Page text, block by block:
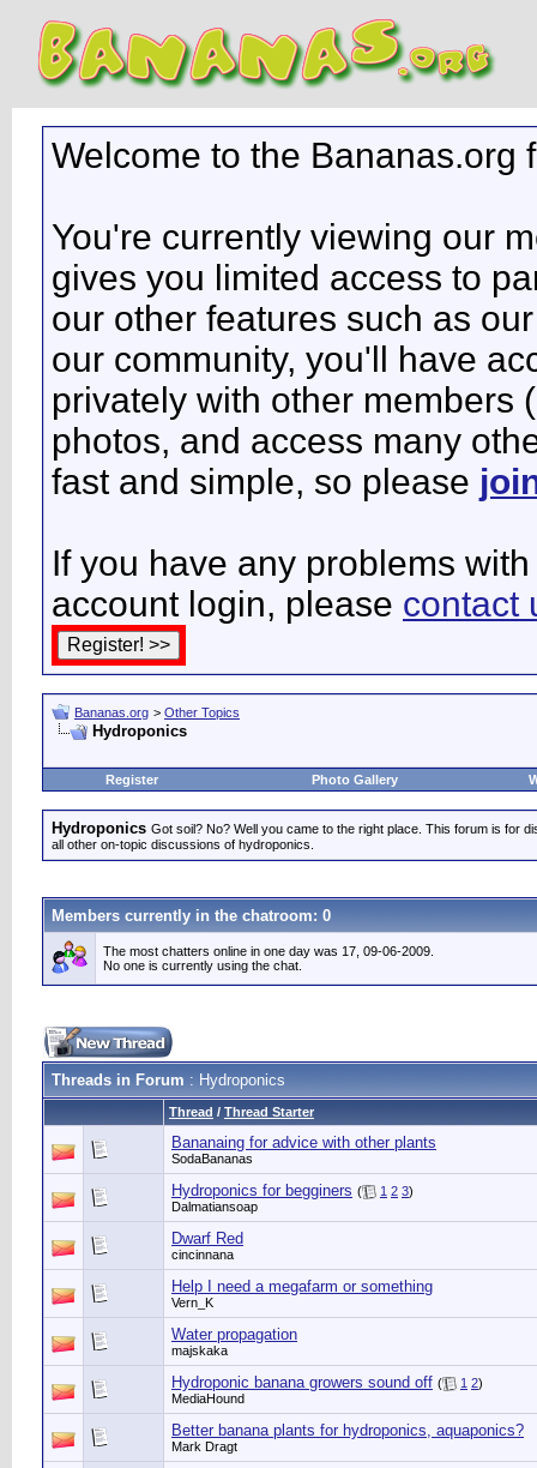
Welcome to the Bananas.org
You're currently viewing our
gives you limited access to
our other features such as
our community, you'll have
privately with other members
photos, and access many
fast and simple, so please
If you have any problems
account login, please contact
Bananas.org > Other Topics
Hydroponics
Register Photo Gallery
Hydroponics Got soil? No? Well you came to the right place. This forum is for
all other on-topic discussions of hydroponics.
Members currently in the chatroom: 0
The most chatters online in one day was 17, 09-06-2009.
No one is currently using the chat.
Threads in Forum : Hydroponics
Thread / Thread Starter
Bananaing for advice with other plants
SodaBananas
Hydroponics for begginers ( 1 2 3)
Dalmatiansoap
Dwarf Red
cincinnana
Help I need a megafarm or something
Vern_K
Water propagation
majskaka
Hydroponic banana growers sound off ( 1 2)
MediaHound
Better banana plants for hydroponics, aquaponics?
Mark Dragt